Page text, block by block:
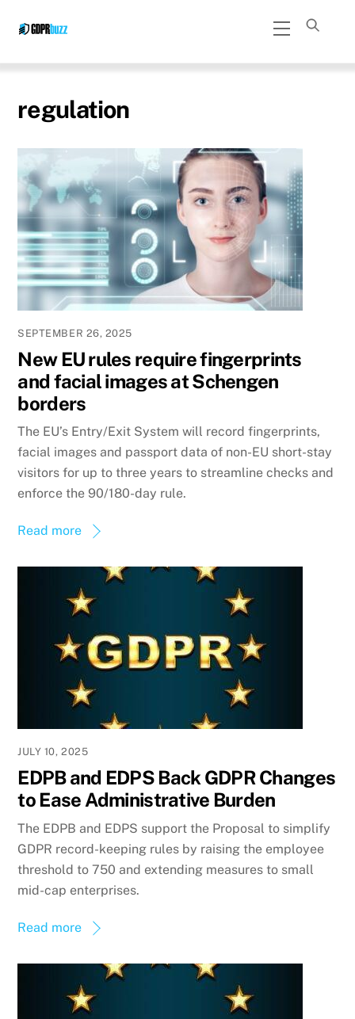
Menu
regulation
SEPTEMBER 26, 2025
New EU rules require fingerprints
and facial images at Schengen
borders
The EU’s Entry/Exit System will record fingerprints,
facial images and passport data of non-EU short-stay
visitors for up to three years to streamline checks and
enforce the 90/180-day rule.
Read more
JULY 10, 2025
EDPB and EDPS Back GDPR Changes
to Ease Administrative Burden
The EDPB and EDPS support the Proposal to simplify
GDPR record-keeping rules by raising the employee
threshold to 750 and extending measures to small
mid-cap enterprises.
Read more